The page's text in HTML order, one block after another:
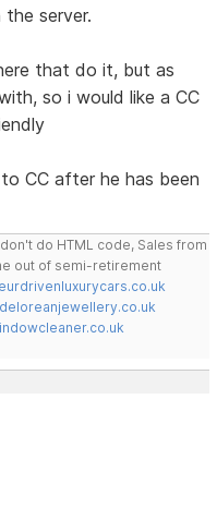
server.
that do it, but as
so i would like a CC
CC after he has been
do HTML code, Sales from
out of semi-retirement